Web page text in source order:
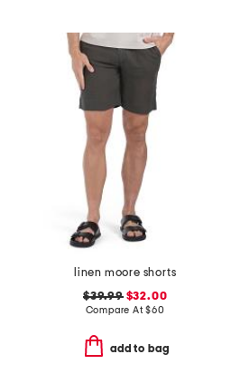
linen moore shorts
$39.99$32.00
Compare At$60
add to bag